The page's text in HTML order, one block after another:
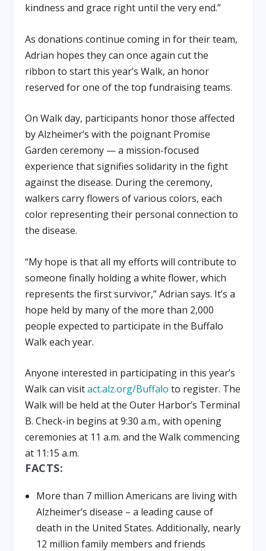
kindness and grace right until the very end.”
As donations continue coming in for their team,
Adrian hopes they can once again cut the
ribbon to start this year’s Walk, an honor
reserved for one of the top fundraising teams.
On Walk day, participants honor those affected
by Alzheimer’s with the poignant Promise
Garden ceremony — a mission-focused
experience that signifies solidarity in the fight
against the disease. During the ceremony,
walkers carry flowers of various colors, each
color representing their personal connection to
the disease.
“My hope is that all my efforts will contribute to
someone finally holding a white flower, which
represents the first survivor,” Adrian says. It’s a
hope held by many of the more than 2,000
people expected to participate in the Buffalo
Walk each year.
Anyone interested in participating in this year’s
Walk can visitact.alz.org/Buffalo to register. The
Walk will be held at the Outer Harbor’s Terminal
B. Check-in begins at 9:30 a.m., with opening
ceremonies at 11 a.m. and the Walk commencing
at 11:15 a.m.
FACTS:
More than 7 million Americans are living with
Alzheimer’s disease – a leading cause of
death in the United States. Additionally, nearly
12 million family members and friends